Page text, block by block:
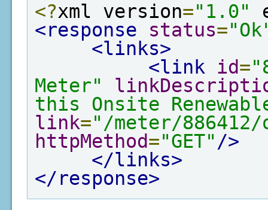
<?xml version="1.0"
<response
status=
<links>
<link
id=
Meter"
this Onsite
link="/meter/
httpMethod="GET" />
</links>
</response>